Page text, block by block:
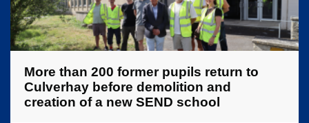
More than 200 former pupils return to
Culverhay before demolition and
creation of a new SEND school